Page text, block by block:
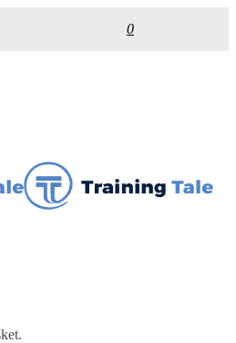
0